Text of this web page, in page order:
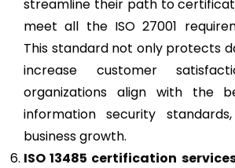
streamline their path to
meet all the ISO 27001
This standard not only protects
increase customer
organizations align with the
information security
business growth.
ISO 13485 certification